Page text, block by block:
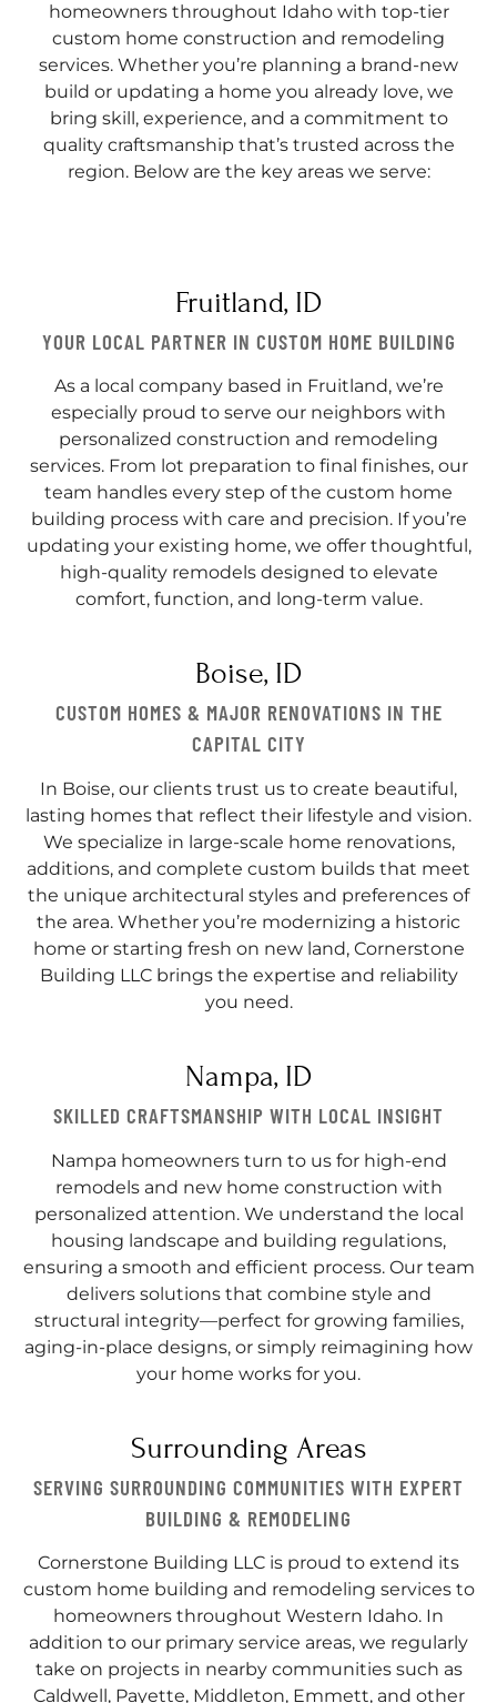
homeowners throughout Idaho with top-tier
custom home construction and remodeling
services. Whether you’re planning a brand-new
build or updating a home you already love, we
bring skill, experience, and a commitment to
quality craftsmanship that’s trusted across the
region. Below are the key areas we serve:
Fruitland, ID
YOUR LOCAL PARTNER IN CUSTOM HOME BUILDING
As a local company based in Fruitland, we’re
especially proud to serve our neighbors with
personalized construction and remodeling
services. From lot preparation to final finishes, our
team handles every step of the custom home
building process with care and precision. If you’re
updating your existing home, we offer thoughtful,
high-quality remodels designed to elevate
comfort, function, and long-term value.
Boise, ID
CUSTOM HOMES & MAJOR RENOVATIONS IN THE
CAPITAL CITY
In Boise, our clients trust us to create beautiful,
lasting homes that reflect their lifestyle and vision.
We specialize in large-scale home renovations,
additions, and complete custom builds that meet
the unique architectural styles and preferences of
the area. Whether you’re modernizing a historic
home or starting fresh on new land, Cornerstone
Building LLC brings the expertise and reliability
you need.
Nampa, ID
SKILLED CRAFTSMANSHIP WITH LOCAL INSIGHT
Nampa homeowners turn to us for high-end
remodels and new home construction with
personalized attention. We understand the local
housing landscape and building regulations,
ensuring a smooth and efficient process. Our team
delivers solutions that combine style and
structural integrity—perfect for growing families,
aging-in-place designs, or simply reimagining how
your home works for you.
Surrounding Areas
SERVING SURROUNDING COMMUNITIES WITH EXPERT
BUILDING & REMODELING
Cornerstone Building LLC is proud to extend its
custom home building and remodeling services to
homeowners throughout Western Idaho. In
addition to our primary service areas, we regularly
take on projects in nearby communities such as
Caldwell, Payette, Middleton, Emmett, and other